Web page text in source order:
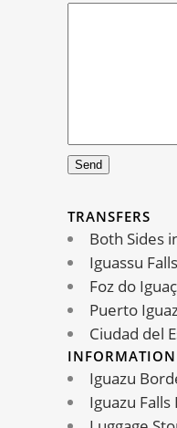
TRANSFERS
Both Sides
Iguassu
Foz do
Puerto
Ciudad del
INFORMATION
Iguazu
Iguazu Falls